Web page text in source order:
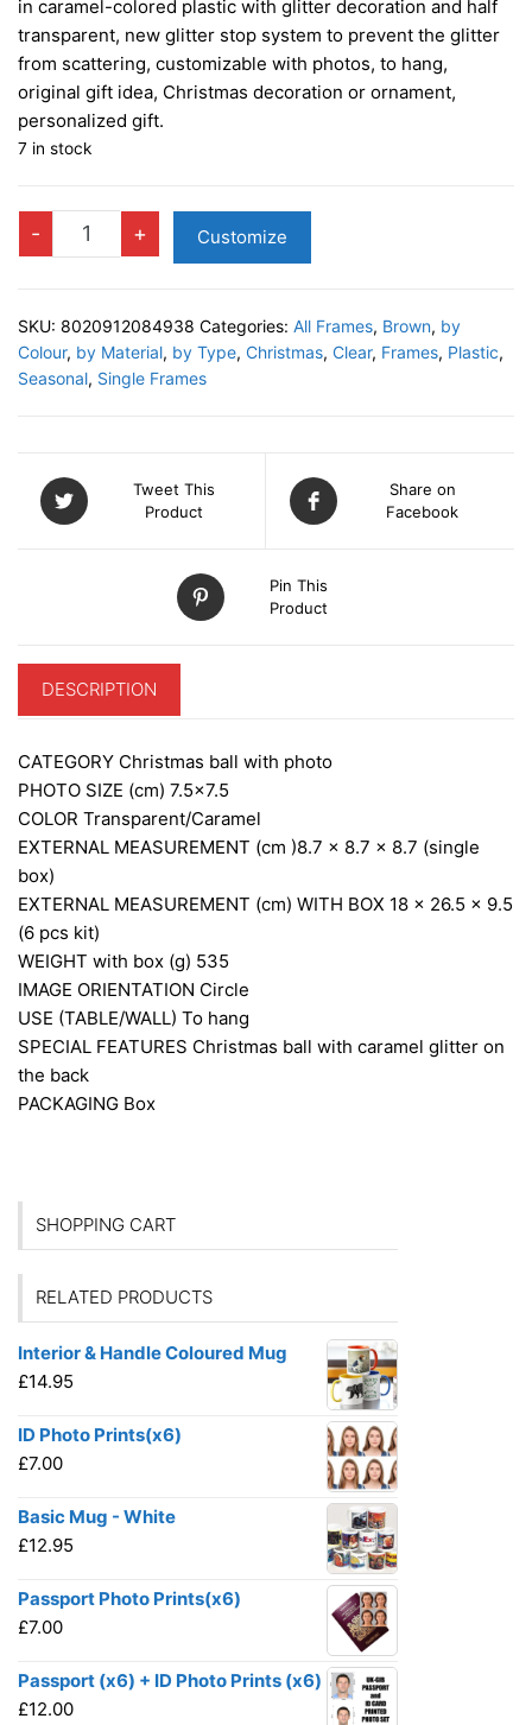
in caramel-colored plastic with glitter decoration and half
transparent, new glitter stop system to prevent the glitter
from scattering, customizable with photos, to hang,
original gift idea, Christmas decoration or ornament,
personalized gift.
7 in stock
-
Photo
+ Customize
SKU: 8020912084938 Categories: All Frames, Brown, by
Colour, by Material, by Type, Christmas, Clear, Frames, Plastic,
Seasonal, Single Frames
Tweet This
Product
Share on
Facebook
Pin This
Product
DESCRIPTION
CATEGORY Christmas ball with photo
PHOTO SIZE (cm) 7.5×7.5
COLOR Transparent/Caramel
EXTERNAL MEASUREMENT (cm )8.7 x 8.7 x 8.7 (single
box)
EXTERNAL MEASUREMENT (cm) WITH BOX 18 x 26.5 x 9.5
(6 pcs kit)
WEIGHT with box (g) 535
IMAGE ORIENTATION Circle
USE (TABLE/WALL) To hang
SPECIAL FEATURES Christmas ball with caramel glitter on
the back
PACKAGING Box
SHOPPING CART
RELATED PRODUCTS
Interior & Handle Coloured Mug
£14.95
ID Photo Prints(x6)
£7.00
Basic Mug - White
£12.95
Passport Photo Prints(x6)
£7.00
Passport (x6) + ID Photo Prints (x6)
£12.00